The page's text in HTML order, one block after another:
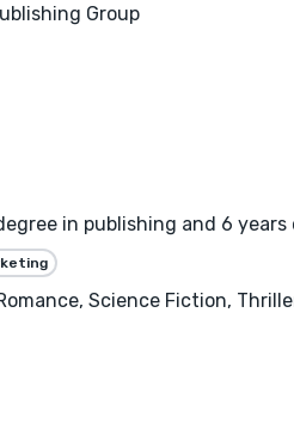
Group
in publishing and 6
Science Fiction,